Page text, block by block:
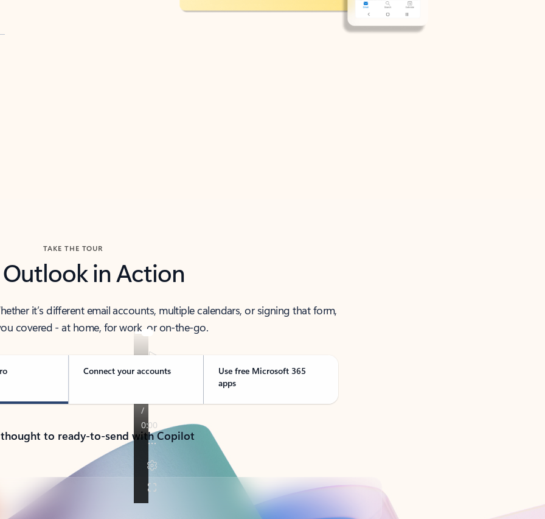
TAKE THE TOUR
Outlook in Action
it’s different email accounts, multiple calendars, or signing that form,
covered - at home, for work, or on-the-go.
Connect your accounts
Use free Microsoft 365
apps
to ready-to-send with Copilot